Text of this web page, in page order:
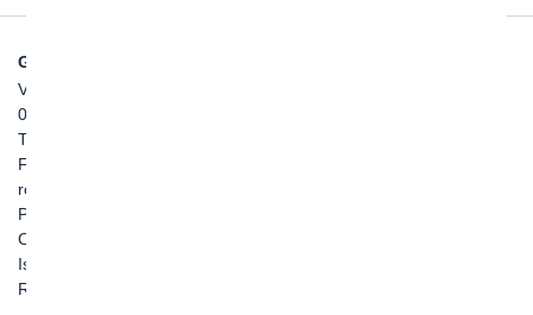
GHELLA SPA
Via Pietro Borsieri, 2/A
00195 Roma
TEL: +39 06 456031
FAX: +39 06 45603040
roma@ghella.com
P.IVA 00898971007
Capitale Sociale: € 100.000.000 i. v.
Iscr. Registro Imprese di Roma e C. F. n. 00462220583
R.E.A. n. 330024